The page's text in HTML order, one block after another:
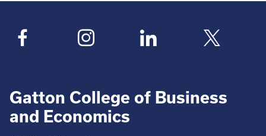
Gatton College of Business
and Economics